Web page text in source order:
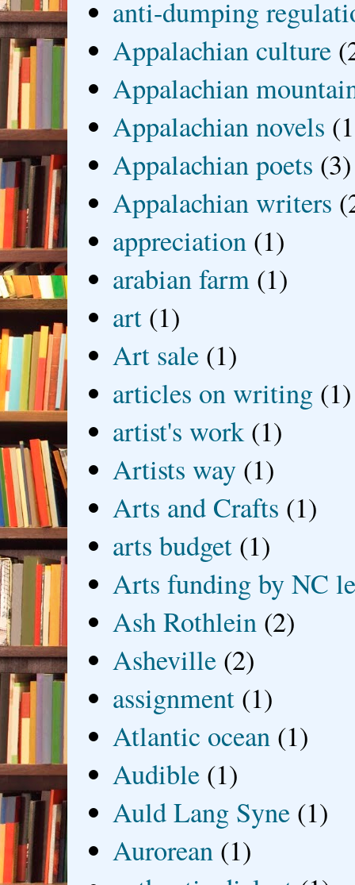
anti-dumping
Appalachian culture
Appalachian
Appalachian novels
Appalachian poets (3)
Appalachian writers
appreciation (1)
arabian farm (1)
art (1)
Art sale (1)
articles on writing (1)
artist's work (1)
Artists way (1)
Arts and Crafts (1)
arts budget (1)
Arts funding by NC
Ash Rothlein (2)
Asheville (2)
assignment (1)
Atlantic ocean (1)
Audible (1)
Auld Lang Syne (1)
Aurorean (1)